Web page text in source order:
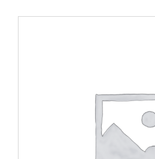
SELECT OPTIONS